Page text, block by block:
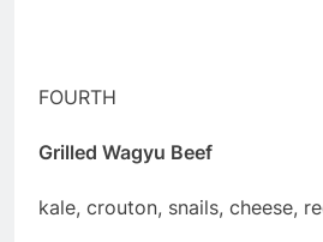
FOURTH
Grilled Wagyu Beef
kale, crouton, snails, cheese,